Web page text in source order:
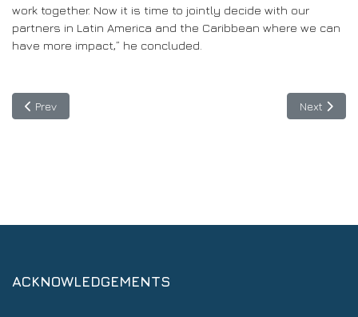
work together. Now it is time to jointly decide with our
partners in Latin America and the Caribbean where we can
have more impact,” he concluded.
Previous article: Project Spider seeks to expand the scope and
Prev Next
Next
ACKNOWLEDGEMENTS